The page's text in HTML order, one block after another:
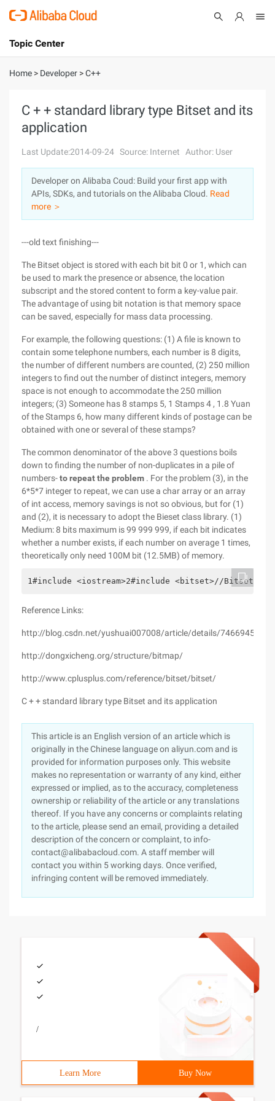
International - English
Console
Sign Up
Topic Center
About
Solutions
Pricing
Marketplace
Partners
Home > Developer >C++
C + + standard library type Bitset and its
application
Last Update:2014-09-24 Source: Internet Author: User
Developer on Alibaba Coud: Build your first app with
APIs, SDKs, and tutorials on the Alibaba Cloud. Read
more ＞
---old text finishing---
The Bitset object is stored with each bit bit 0 or 1, which can
be used to mark the presence or absence, the location
subscript and the stored content to form a key-value pair.
The advantage of using bit notation is that memory space
can be saved, especially for mass data processing.
For example, the following questions: (1) A file is known to
contain some telephone numbers, each number is 8 digits,
the number of different numbers are counted, (2) 250 million
integers to find out the number of distinct integers, memory
space is not enough to accommodate the 250 million
integers; (3) Someone has 8 stamps 5, 1 Stamps 4 , 1.8 Yuan
of the Stamps 6, how many different kinds of postage can be
obtained with one or several of these stamps?
The common denominator of the above 3 questions boils
down to finding the number of non-duplicates in a pile of
numbers-to repeat the problem . For the problem (3), in the
6*5*7 integer to repeat, we can use a char array or an array
of int access, memory savings is not so obvious, but for (1)
and (2), it is necessary to adopt the Bieset class library. (1)
Medium: 8 bits maximum is 99 999 999, if each bit indicates
whether a number exists, if each number on average 1 times,
theoretically only need 100M bit (12.5MB) of memory.
1#include <iostream>2#include <bitset>//
Reference Links:
http://blog.csdn.net/yushuai007008/article/details/7466945
http://dongxicheng.org/structure/bitmap/
http://www.cplusplus.com/reference/bitset/bitset/
C + + standard library type Bitset and its application
This article is an English version of an article which is
originally in the Chinese language on aliyun.com and is
provided for information purposes only. This website
makes no representation or warranty of any kind, either
expressed or implied, as to the accuracy, completeness
ownership or reliability of the article or any translations
thereof. If you have any concerns or complaints relating
to the article, please send an email, providing a detailed
description of the concern or complaint, to info-
contact@alibabacloud.com. A staff member will
contact you within 5 working days. Once verified,
infringing content will be removed immediately.
/
Learn More Buy Now